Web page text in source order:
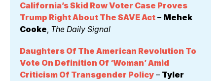
California’s Skid Row Voter Case Proves
Trump Right About The SAVE Act – Mehek
Cooke, The Daily Signal
Daughters Of The American Revolution To
Vote On Definition Of ‘Woman’ Amid
Criticism Of Transgender Policy – Tyler